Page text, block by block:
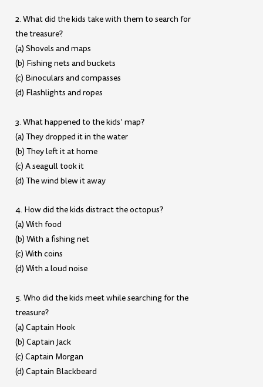
2. What did the kids take with them to search for
the treasure?
(a) Shovels and maps
(b) Fishing nets and buckets
(c) Binoculars and compasses
(d) Flashlights and ropes
3. What happened to the kids’ map?
(a) They dropped it in the water
(b) They left it at home
(c) A seagull took it
(d) The wind blew it away
4. How did the kids distract the octopus?
(a) With food
(b) With a fishing net
(c) With coins
(d) With a loud noise
5. Who did the kids meet while searching for the
treasure?
(a) Captain Hook
(b) Captain Jack
(c) Captain Morgan
(d) Captain Blackbeard